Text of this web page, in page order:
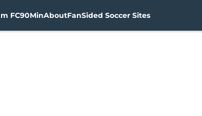
FC90MinAboutFanSided Soccer Sites